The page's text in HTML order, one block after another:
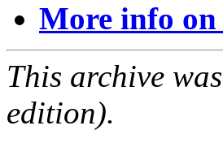
More info
This archive
edition).